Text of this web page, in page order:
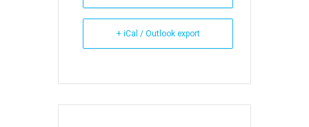
+ iCal / Outlook export